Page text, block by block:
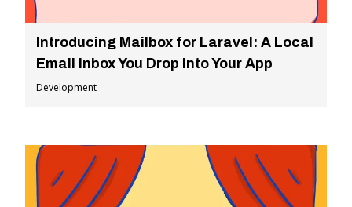
Introducing Mailbox for Laravel: A Local
Email Inbox You Drop Into Your App
Development